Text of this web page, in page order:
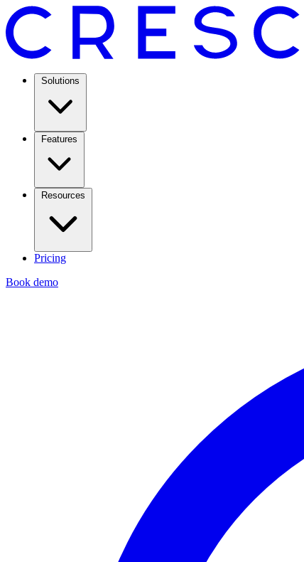
Solutions
Features
Resources
Pricing
Book demo